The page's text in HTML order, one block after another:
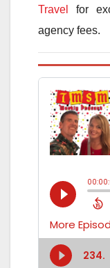
Travel
for
agency fees.